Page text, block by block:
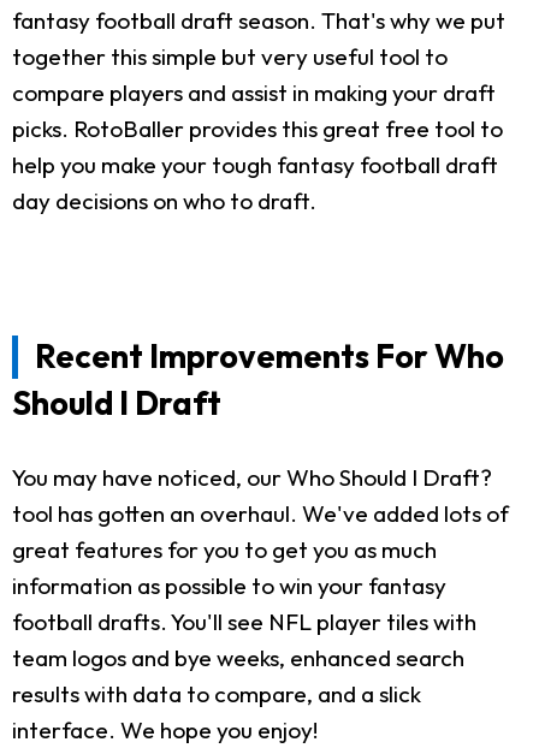
fantasy football draft season. That's why we put
together this simple but very useful tool to
compare players and assist in making your draft
picks. RotoBaller provides this great free tool to
help you make your tough fantasy football draft
day decisions on who to draft.
Recent Improvements For Who
Should I Draft
You may have noticed, our Who Should I Draft?
tool has gotten an overhaul. We've added lots of
great features for you to get you as much
information as possible to win your fantasy
football drafts. You'll see NFL player tiles with
team logos and bye weeks, enhanced search
results with data to compare, and a slick
interface. We hope you enjoy!